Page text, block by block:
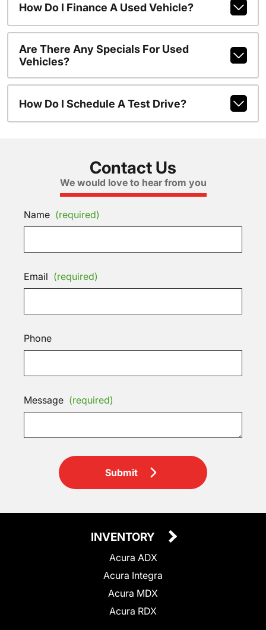
How Do I Finance A Used Vehicle?
Are There Any Specials For Used
Vehicles?
How Do I Schedule A Test Drive?
Contact Us
We would love to hear from you
Name (required)
Email (required)
Phone
Message (required)
Submit
INVENTORY
Acura ADX
Acura Integra
Acura MDX
Acura RDX